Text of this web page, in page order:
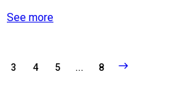
See more
3 4 5 ... 8